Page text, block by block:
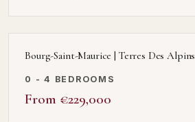
Bourg-Saint-Maurice | Terres Des Alpins
0 - 4 BEDROOMS
From €229,000